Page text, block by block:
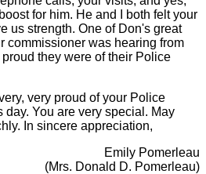
for him. He and I both felt your
us strength. One of Don's great
commissioner was hearing from
they were of their Police
very proud of your Police
day. You are very special. May
In sincere appreciation,
Emily Pomerleau
(Mrs. Donald D. Pomerleau)